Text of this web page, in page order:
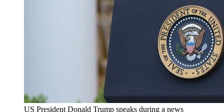
US President Donald Trump speaks during a news